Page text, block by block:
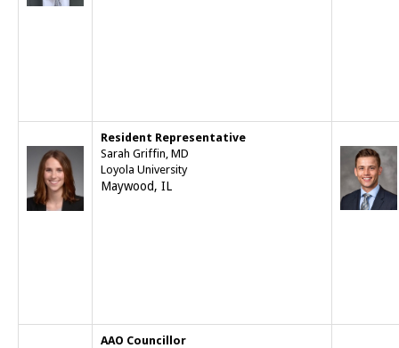
Resident Representative
Sarah Griffin, MD
Loyola University
Maywood, IL
AAO Councillor